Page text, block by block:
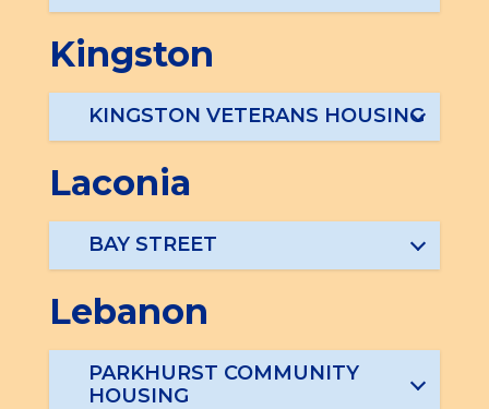
Kingston
KINGSTON VETERANS HOUSING
Laconia
BAY STREET
Lebanon
PARKHURST COMMUNITY
HOUSING